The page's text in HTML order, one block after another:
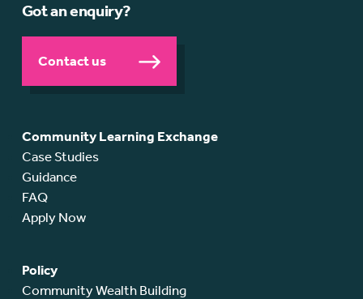
Got an enquiry?
Contact us
Community Learning Exchange
Case Studies
Guidance
FAQ
Apply Now
Policy
Community Wealth Building